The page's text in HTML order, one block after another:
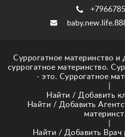
Суррогатное материнство и
суррогатное материнство.
- это. Суррогатное
Найти / Добавить
Найти / Добавить
Найти / Добавить Врач